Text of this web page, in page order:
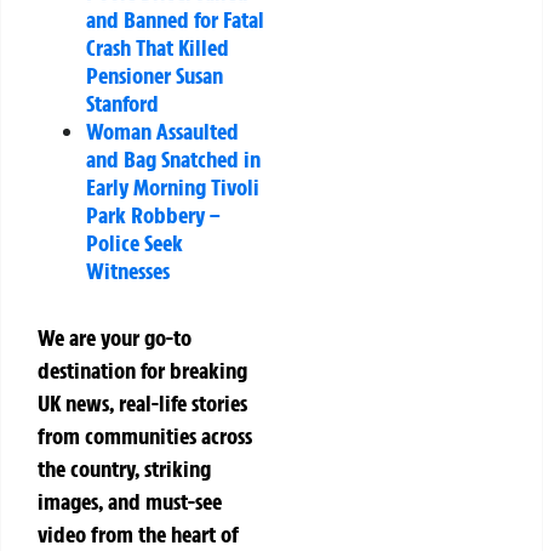
and Banned for Fatal
Crash That Killed
Pensioner Susan
Stanford
Woman Assaulted
and Bag Snatched in
Early Morning Tivoli
Park Robbery –
Police Seek
Witnesses
We are your go-to
destination for breaking
UK news, real-life stories
from communities across
the country, striking
images, and must-see
video from the heart of